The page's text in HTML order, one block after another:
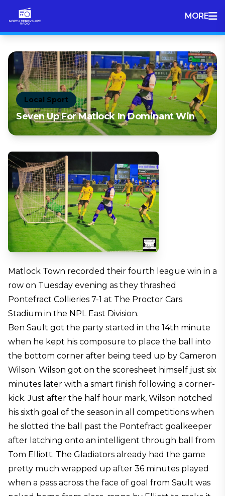
MORE
Local Sport
Seven Up For Matlock In Dominant Win
Matlock Town recorded their fourth league win in a
row on Tuesday evening as they thrashed
Pontefract Collieries 7-1 at The Proctor Cars
Stadium in the NPL East Division.
Ben Sault got the party started in the 14th minute
when he kept his composure to place the ball into
the bottom corner after being teed up by Cameron
Wilson. Wilson got on the scoresheet himself just six
minutes later with a smart finish following a corner-
kick. Just after the half hour mark, Wilson notched
his sixth goal of the season in all competitions when
he slotted the ball past the Pontefract goalkeeper
after latching onto an intelligent through ball from
Tom Elliott. The Gladiators already had the game
pretty much wrapped up after 36 minutes played
when a pass across the face of goal from Sault was